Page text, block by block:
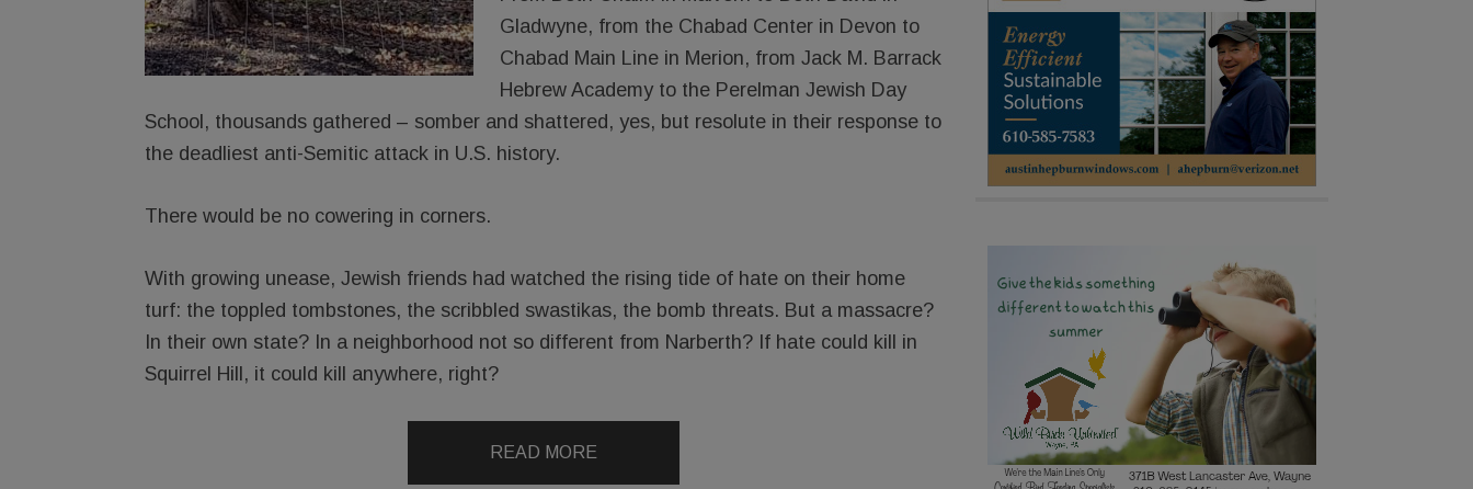
Gladwyne, from the Chabad Center in Devon to
Chabad Main Line in Merion, from Jack M. Barrack
Hebrew Academy to the Perelman Jewish Day
School, thousands gathered – somber and shattered, yes, but resolute in their response to
the deadliest anti-Semitic attack in U.S. history.
There would be no cowering in corners.
With growing unease, Jewish friends had watched the rising tide of hate on their home
turf: the toppled tombstones, the scribbled swastikas, the bomb threats. But a massacre?
In their own state? In a neighborhood not so different from Narberth? If hate could kill in
Squirrel Hill, it could kill anywhere, right?
READ MORE